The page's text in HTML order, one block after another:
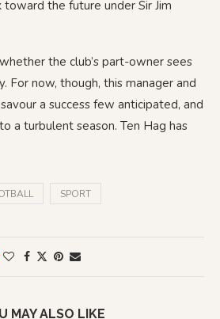
the future under Sir Jim
the club’s part-owner sees
For now, though, this manager and
a success few anticipated, and
a turbulent season. Ten Hag has
SPORT
MAY ALSO LIKE